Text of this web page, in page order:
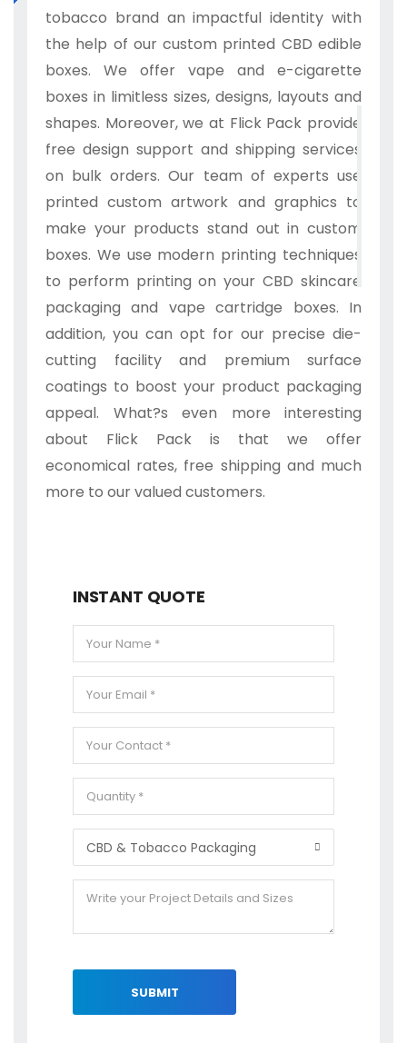
tobacco brand an impactful identity with
the help of our custom printed CBD edible
boxes. We offer vape and e-cigarette
boxes in limitless sizes, designs, layouts and
shapes. Moreover, we at Flick Pack provide
free design support and shipping services
on bulk orders. Our team of experts use
printed custom artwork and graphics to
make your products stand out in custom
boxes. We use modern printing techniques
to perform printing on your CBD skincare
packaging and vape cartridge boxes. In
addition, you can opt for our precise die-
cutting facility and premium surface
coatings to boost your product packaging
appeal. What?s even more interesting
about Flick Pack is that we offer
economical rates, free shipping and much
more to our valued customers.
INSTANT QUOTE
SUBMIT